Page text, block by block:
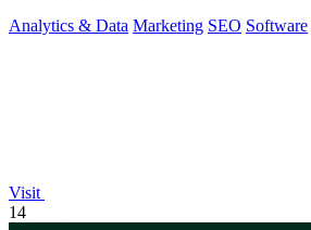
Analytics & Data Marketing SEO Software
Visit
14